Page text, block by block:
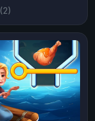
(2)